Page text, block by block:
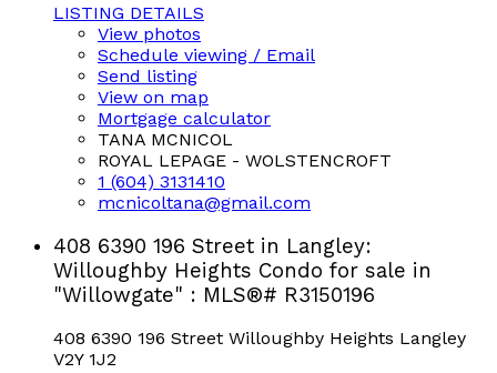
LISTING DETAILS
View photos
Schedule viewing / Email
Send listing
View on map
Mortgage calculator
TANA MCNICOL
ROYAL LEPAGE - WOLSTENCROFT
1 (604) 3131410
mcnicoltana@gmail.com
408 6390 196 Street in Langley:
Willoughby Heights Condo for sale in
"Willowgate" : MLS®# R3150196
408 6390 196 Street Willoughby Heights Langley
V2Y 1J2